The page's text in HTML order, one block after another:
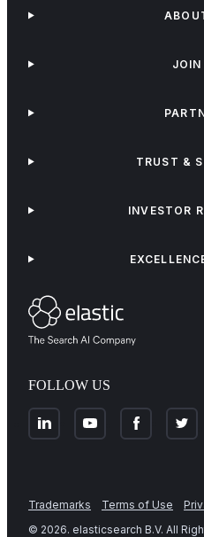
FOLLOW US
JOIN
TRUST &
INVESTOR
Trademarks Terms of Use
© 2026. elasticsearch B.V. All